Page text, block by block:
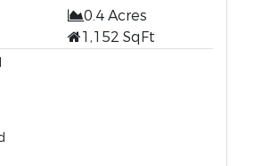
0.4 Acres
1,152 SqFt